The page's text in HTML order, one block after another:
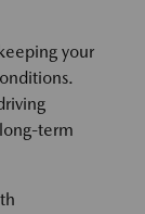
your
term